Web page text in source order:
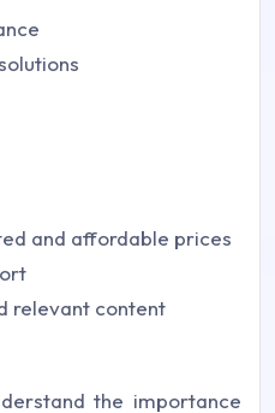
and affordable prices
relevant content
the importance